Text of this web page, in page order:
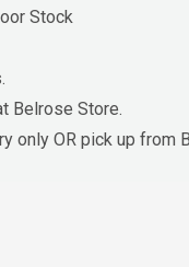
Stock
Belrose Store.
only OR pick up from